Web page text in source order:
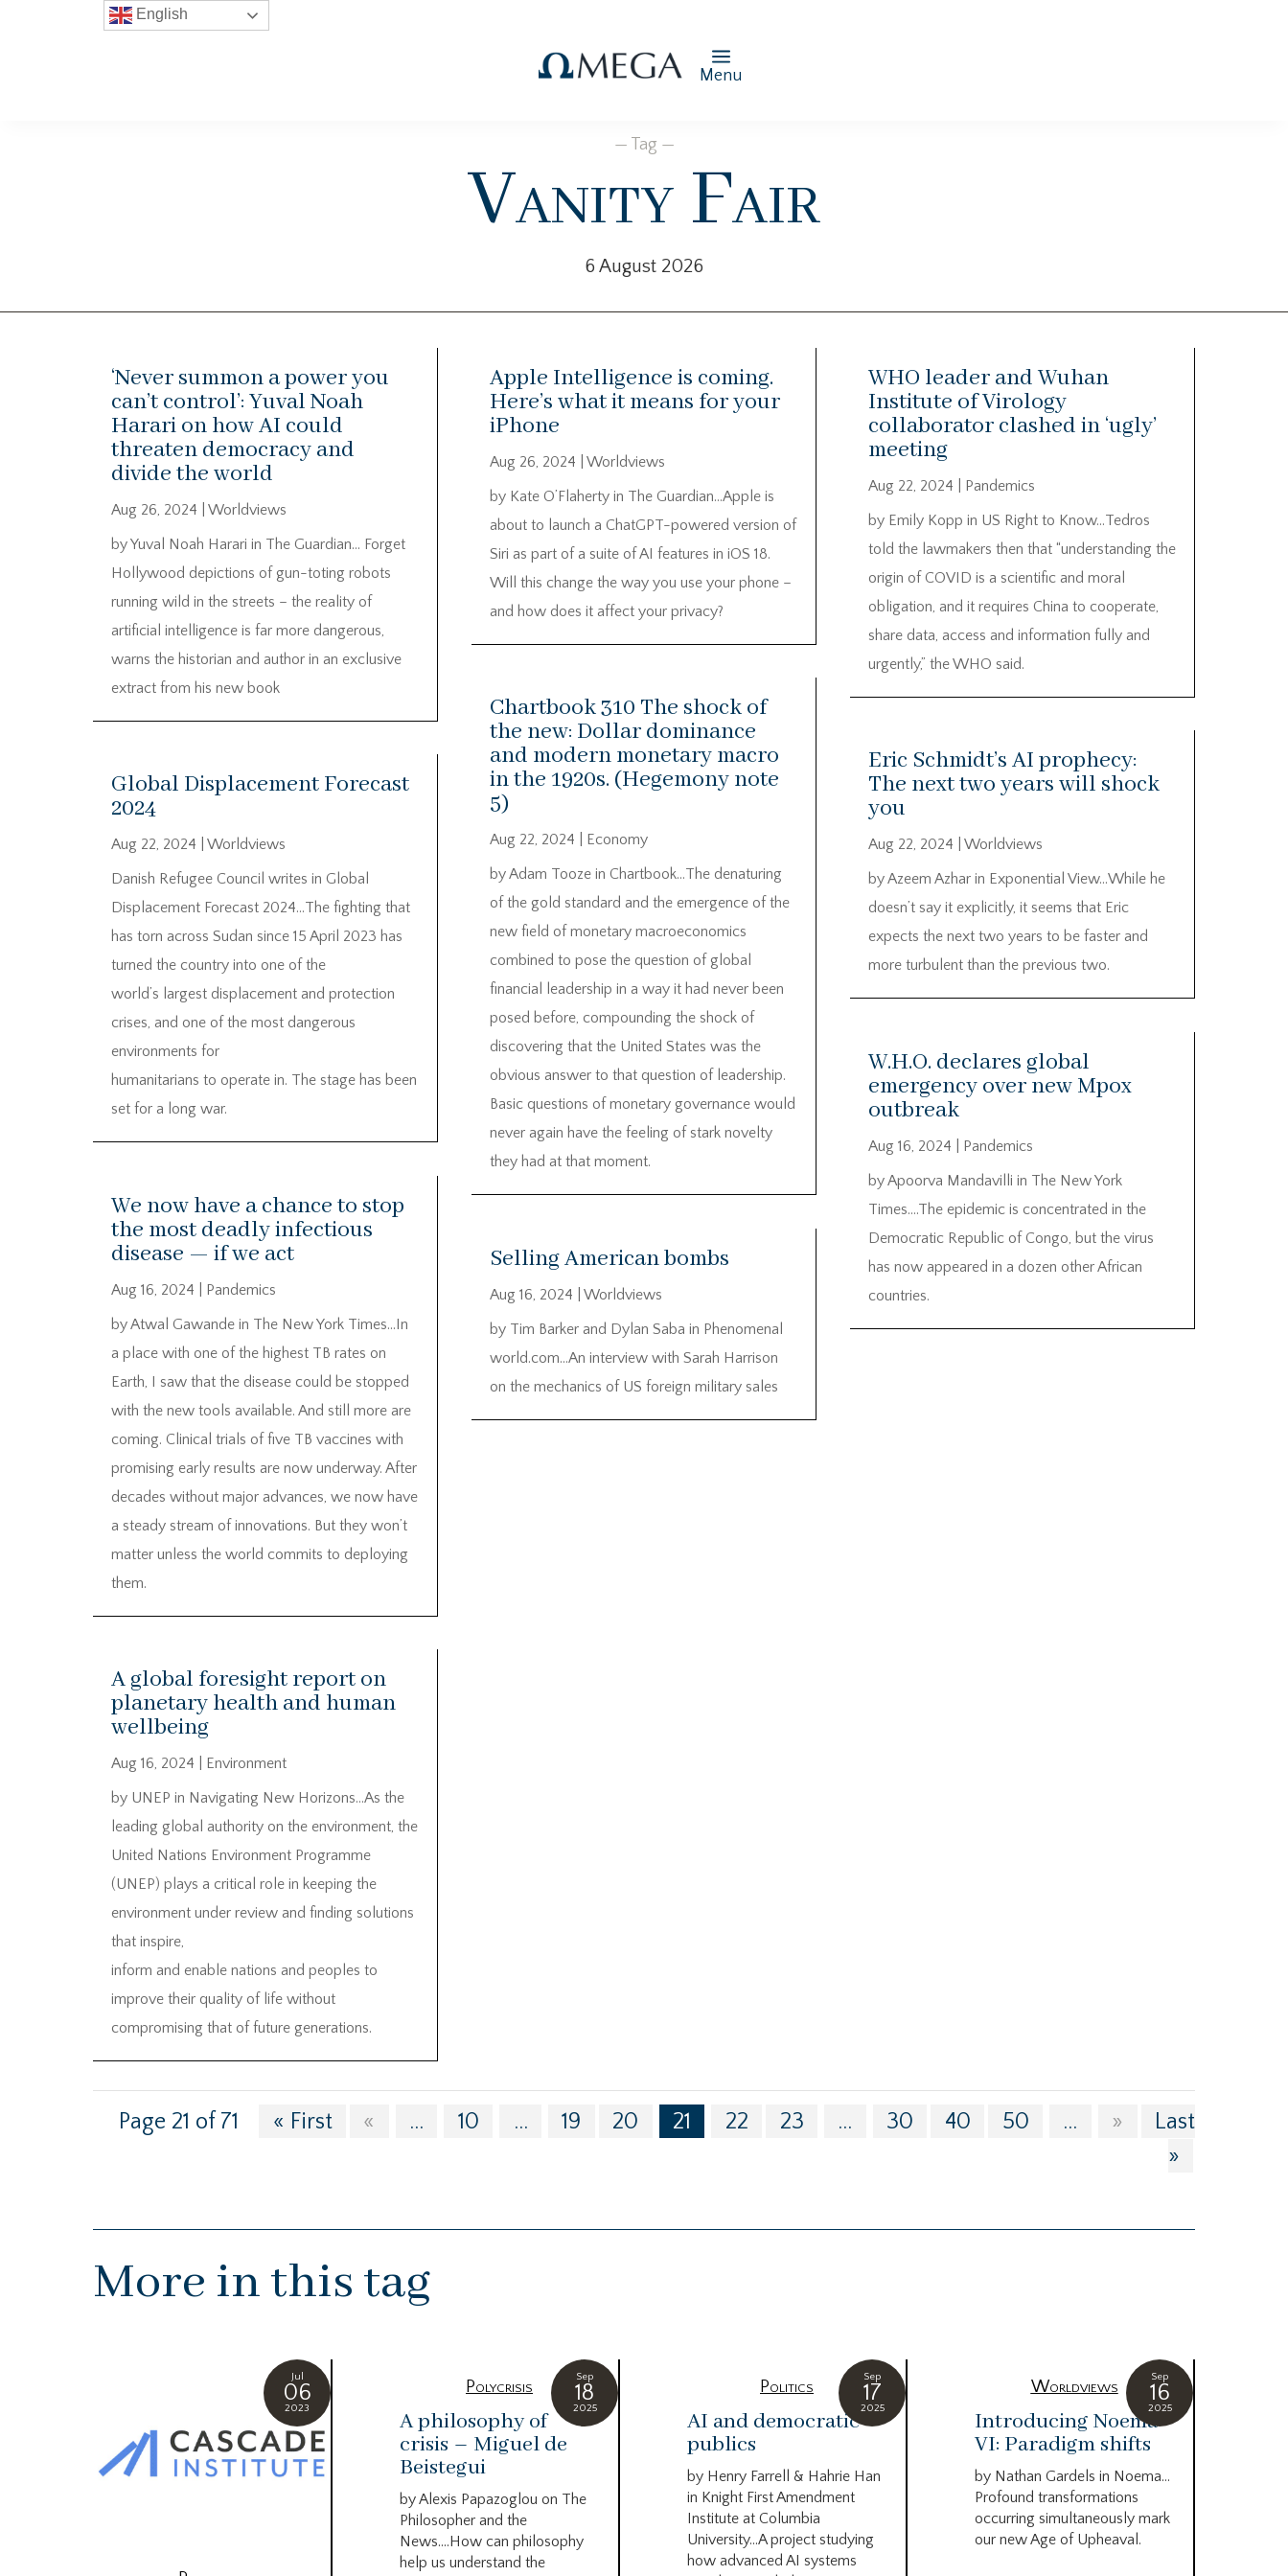
Menu
— Tag —
Vanity Fair
6 August 2026
‘Never summon a power you
can’t control’: Yuval Noah
Harari on how AI could
threaten democracy and
divide the world
Aug 26, 2024
Worldviews
by Yuval Noah Harari in The Guardian… Forget
Hollywood depictions of gun-toting robots
running wild in the streets – the reality of
artificial intelligence is far more dangerous,
warns the historian and author in an exclusive
extract from his new book
Global Displacement Forecast
2024
Aug 22, 2024
Worldviews
Danish Refugee Council writes in Global
Displacement Forecast 2024…The fighting that
has torn across Sudan since 15 April 2023 has
turned the country into one of the
world’s largest displacement and protection
crises, and one of the most dangerous
environments for
humanitarians to operate in. The stage has been
set for a long war.
We now have a chance to stop
the most deadly infectious
disease — if we act
Aug 16, 2024
Pandemics
by Atwal Gawande in The New York Times…In
a place with one of the highest TB rates on
Earth, I saw that the disease could be stopped
with the new tools available. And still more are
coming. Clinical trials of five TB vaccines with
promising early results are now underway. After
decades without major advances, we now have
a steady stream of innovations. But they won’t
matter unless the world commits to deploying
them.
A global foresight report on
planetary health and human
wellbeing
Aug 16, 2024
Environment
by UNEP in Navigating New Horizons…As the
leading global authority on the environment, the
United Nations Environment Programme
(UNEP) plays a critical role in keeping the
environment under review and finding solutions
that inspire,
inform and enable nations and peoples to
improve their quality of life without
compromising that of future generations.
Apple Intelligence is coming.
Here’s what it means for your
iPhone
Aug 26, 2024
Worldviews
by Kate O’Flaherty in The Guardian…Apple is
about to launch a ChatGPT-powered version of
Siri as part of a suite of AI features in iOS 18.
Will this change the way you use your phone –
and how does it affect your privacy?
Chartbook 310 The shock of
the new: Dollar dominance
and modern monetary macro
in the 1920s. (Hegemony note
5)
Aug 22, 2024
Economy
by Adam Tooze in Chartbook…The denaturing
of the gold standard and the emergence of the
new field of monetary macroeconomics
combined to pose the question of global
financial leadership in a way it had never been
posed before, compounding the shock of
discovering that the United States was the
obvious answer to that question of leadership.
Basic questions of monetary governance would
never again have the feeling of stark novelty
they had at that moment.
Selling American bombs
Aug 16, 2024
Worldviews
by Tim Barker and Dylan Saba in Phenomenal
world.com…An interview with Sarah Harrison
on the mechanics of US foreign military sales
WHO leader and Wuhan
Institute of Virology
collaborator clashed in ‘ugly’
meeting
Aug 22, 2024
Pandemics
by Emily Kopp in US Right to Know…Tedros
told the lawmakers then that “understanding the
origin of COVID is a scientific and moral
obligation, and it requires China to cooperate,
share data, access and information fully and
urgently,” the WHO said.
Eric Schmidt’s AI prophecy:
The next two years will shock
you
Aug 22, 2024
Worldviews
by Azeem Azhar in Exponential View…While he
doesn’t say it explicitly, it seems that Eric
expects the next two years to be faster and
more turbulent than the previous two.
W.H.O. declares global
emergency over new Mpox
outbreak
Aug 16, 2024
Pandemics
by Apoorva Mandavilli in The New York
Times….The epidemic is concentrated in the
Democratic Republic of Congo, but the virus
has now appeared in a dozen other African
countries.
Page 21 of 71 « First « ... 10 ... 19 20 21 22 23 ... 30 40 50 ... »
Last
»
More in this tag
Jul
06
2023
Sep
18
2025
Polycrisis
A philosophy of
crisis – Miguel de
Beistegui
by Alexis Papazoglou on The
Philosopher and the
News….How can philosophy
help us understand the
Sep
17
2025
Politics
AI and democratic
publics
by Henry Farrell & Hahrie Han
in Knight First Amendment
Institute at Columbia
University…A project studying
how advanced AI systems
Sep
16
2025
Worldviews
Introducing Noema
VI: Paradigm shifts
by Nathan Gardels in Noema…
Profound transformations
occurring simultaneously mark
our new Age of Upheaval.
English